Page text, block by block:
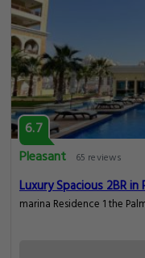
6.7
Pleasant
65 reviews
Luxury Spacious 2BR in
marina